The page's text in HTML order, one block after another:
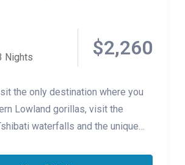
Nights
$2,260
the only destination where you
Lowland gorillas, visit the
waterfalls and the unique